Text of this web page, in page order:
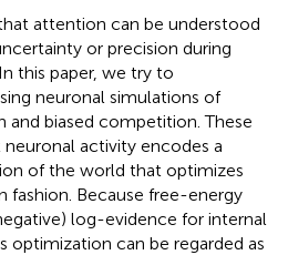
attention can be understood
or precision during
this paper, we try to
neuronal simulations of
and biased competition. These
activity encodes a
of the world that optimizes
fashion. Because free-energy
log-evidence for internal
optimization can be regarded as